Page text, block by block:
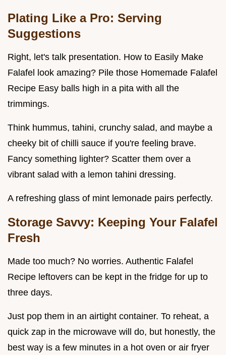
Plating Like a Pro: Serving
Suggestions
Right, let's talk presentation. How to Easily Make
Falafel look amazing? Pile those Homemade Falafel
Recipe Easy balls high in a pita with all the
trimmings.
Think hummus, tahini, crunchy salad, and maybe a
cheeky bit of chilli sauce if you're feeling brave.
Fancy something lighter? Scatter them over a
vibrant salad with a lemon tahini dressing.
A refreshing glass of mint lemonade pairs perfectly.
Storage Savvy: Keeping Your Falafel
Fresh
Made too much? No worries. Authentic Falafel
Recipe leftovers can be kept in the fridge for up to
three days.
Just pop them in an airtight container. To reheat, a
quick zap in the microwave will do, but honestly, the
best way is a few minutes in a hot oven or air fryer